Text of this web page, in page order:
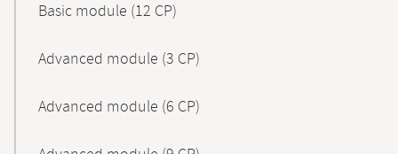
Basic module (12 CP)
Advanced module (3 CP)
Advanced module (6 CP)